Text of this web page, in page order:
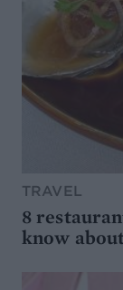
TRAVEL
8
know